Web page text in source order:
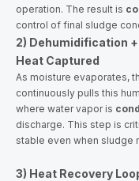
operation. The result is
control of final sludge
2) Dehumidification
Heat Captured
As moisture evaporates,
continuously pulls this
where water vapor is
discharge. This step is
stable even when sludge
3) Heat Recovery